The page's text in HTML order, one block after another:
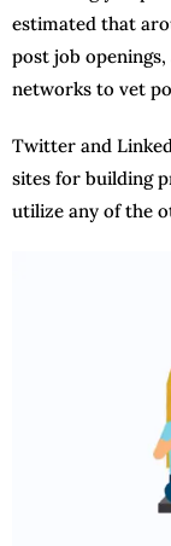
estimated that
post job
networks to vet
Twitter and
sites for building
utilize any of the